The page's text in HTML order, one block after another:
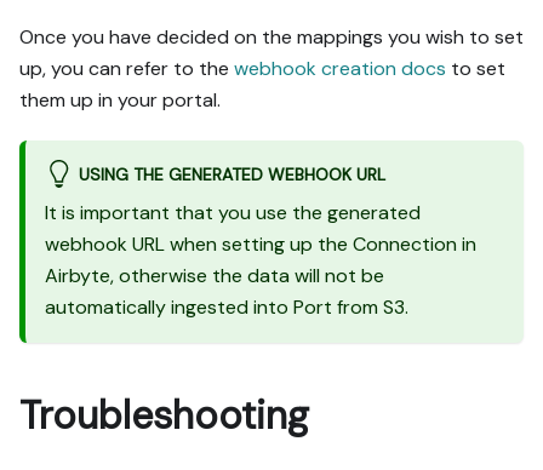
Once you have decided on the mappings you wish to set
up, you can refer to the webhook creation docs to set
them up in your portal.
USING THE GENERATED WEBHOOK URL
It is important that you use the generated
webhook URL when setting up the Connection in
Airbyte, otherwise the data will not be
automatically ingested into Port from S3.
Troubleshooting